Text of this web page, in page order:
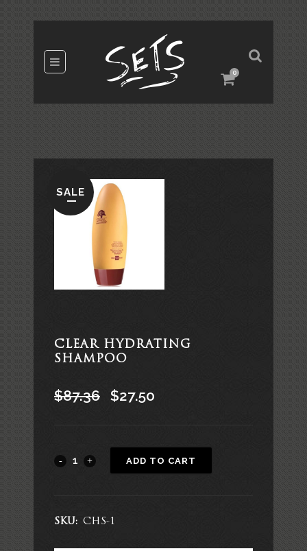
0
SALE
CLEAR HYDRATING
SHAMPOO
$87.36 $27.50
ADD TO CART
SKU: CHS-1